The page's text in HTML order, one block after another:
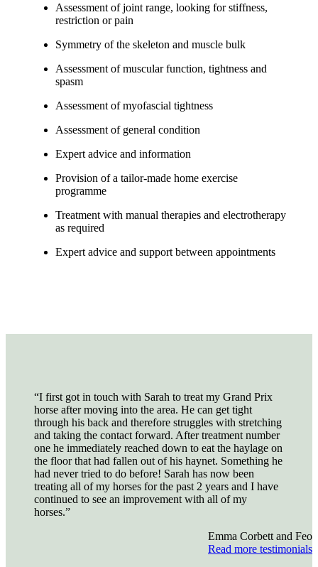
Assessment of joint range, looking for stiffness,
restriction or pain
Symmetry of the skeleton and muscle bulk
Assessment of muscular function, tightness and
spasm
Assessment of myofascial tightness
Assessment of general condition
Expert advice and information
Provision of a tailor-made home exercise
programme
Treatment with manual therapies and electrotherapy
as required
Expert advice and support between appointments
“I first got in touch with Sarah to treat my Grand Prix
horse after moving into the area. He can get tight
through his back and therefore struggles with stretching
and taking the contact forward. After treatment number
one he immediately reached down to eat the haylage on
the floor that had fallen out of his haynet. Something he
had never tried to do before! Sarah has now been
treating all of my horses for the past 2 years and I have
continued to see an improvement with all of my
horses.”
Emma Corbett and Feo
Read more testimonials